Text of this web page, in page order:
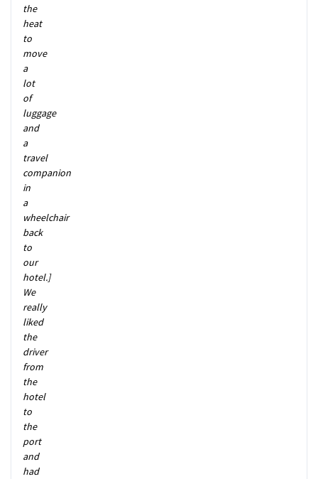
the
heat
to
move
a
lot
of
luggage
and
a
travel
companion
in
a
wheelchair
back
to
our
hotel.]
We
really
liked
the
driver
from
the
hotel
to
the
port
and
had